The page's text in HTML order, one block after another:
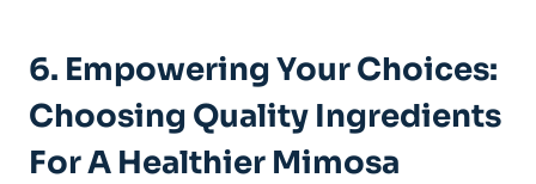
6. Empowering Your Choices:
⁢Choosing Quality ⁤Ingredients
For A Healthier Mimosa